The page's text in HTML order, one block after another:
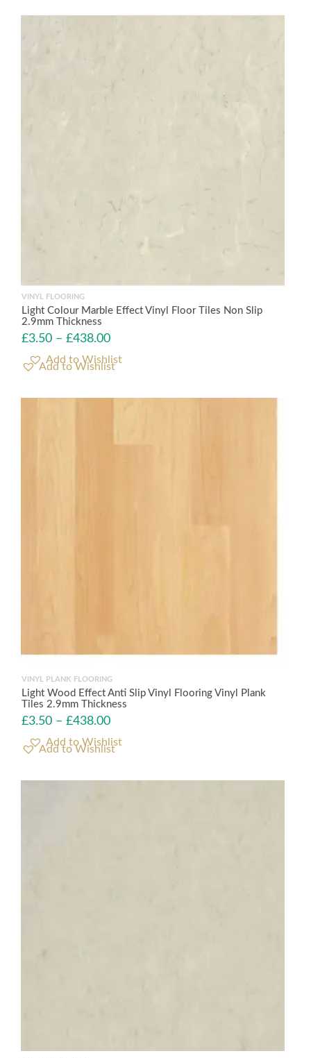
VINYL FLOORING
Light Colour Marble Effect Vinyl Floor Tiles Non Slip
2.9mm Thickness
£3.50 – £438.00
Add to Wishlist
VINYL PLANK FLOORING
Light Wood Effect Anti Slip Vinyl Flooring Vinyl Plank
Tiles 2.9mm Thickness
£3.50 – £438.00
Add to Wishlist